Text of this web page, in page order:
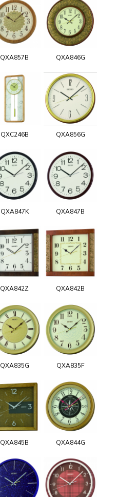
QXA857B QXA846G
QXC246B QXA856G
QXA847K QXA847B
QXA842Z QXA842B
QXA835G QXA835F
QXA845B QXA844G